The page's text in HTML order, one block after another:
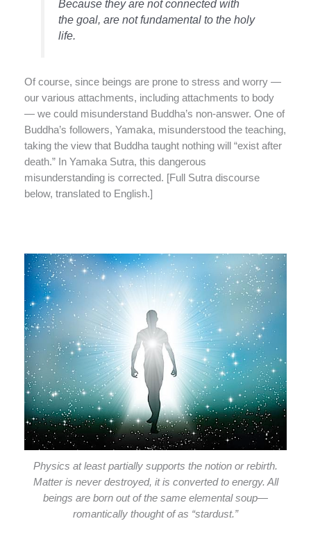
Because they are not connected with
the goal, are not fundamental to the holy
life.
Of course, since beings are prone to stress and worry —
our various attachments, including attachments to body
— we could misunderstand Buddha’s non-answer. One of
Buddha’s followers, Yamaka, misunderstood the teaching,
taking the view that Buddha taught nothing will “exist after
death.” In Yamaka Sutra, this dangerous
misunderstanding is corrected. [Full Sutra discourse
below, translated to English.]
Physics at least partially supports the notion or rebirth.
Matter is never destroyed, it is converted to energy. All
beings are born out of the same elemental soup—
romantically thought of as “stardust.”